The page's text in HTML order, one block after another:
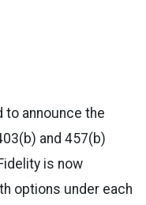
to announce the
and 457(b)
is now
options under each